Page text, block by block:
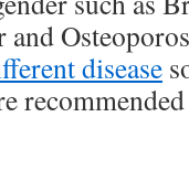
and
disease